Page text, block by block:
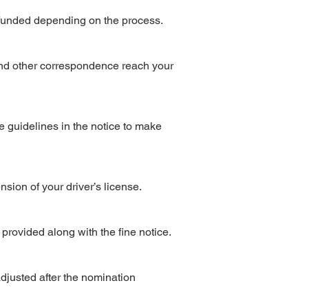
depending on the process.
other correspondence reach your
guidelines in the notice to make
of your driver’s license.
along with the fine notice.
after the nomination